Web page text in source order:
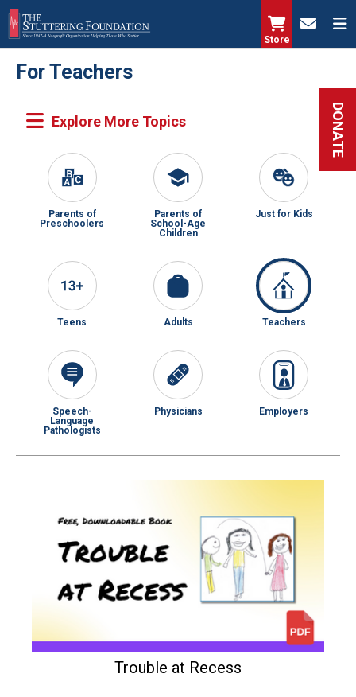
Skip
to
main
content
Store
DONATE
For Teachers
Parents of
Preschoolers
Parents of
School-Age
Children
Just for Kids
Teens Adults Teachers
Speech-
Language
Pathologists
Physicians Employers
Trouble at Recess